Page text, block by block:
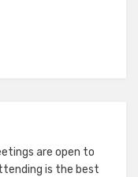
are open to
is the best